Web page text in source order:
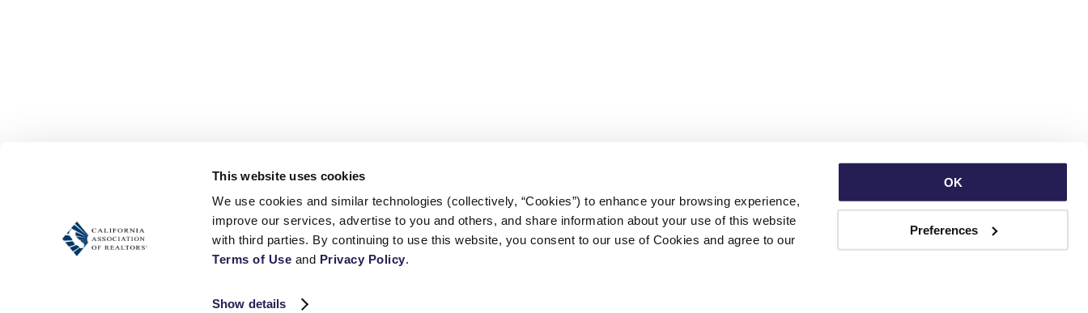
This website uses cookies
We use cookies and similar technologies (collectively, “Cookies”) to enhance your browsing experience,
improve our services, advertise to you and others, and share information about your use of this website
Terms of Use and Privacy Policy.
Show details
OK
Preferences
CONTACT US